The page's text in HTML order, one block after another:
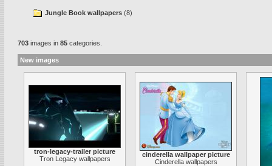
Jungle Book wallpapers (8)
703 images in 85 categories.
New images
tron-legacy-trailer picture
Tron Legacy wallpapers
cinderella wallpaper picture
Cinderella wallpapers